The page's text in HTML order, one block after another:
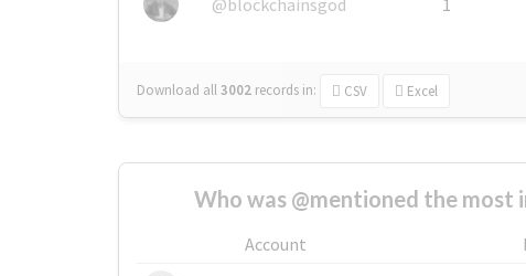
@blockchainsgod
1
Download all3002 records in: CSV Excel
Who was @mentioned the most
Account